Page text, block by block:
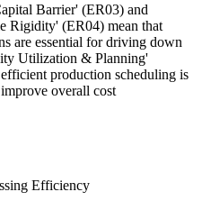
Barrier' (ER03) and
Rigidity' (ER04) mean that
are essential for driving down
Utilization & Planning'
production scheduling is
overall cost
Efficiency